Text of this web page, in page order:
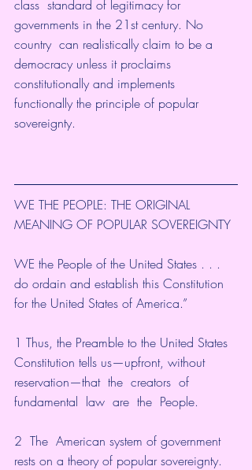
class  standard of legitimacy for
governments in the 21st century. No
country  can realistically claim to be a
democracy unless it proclaims
constitutionally and implements
functionally the principle of popular
sovereignty.
WE THE PEOPLE: THE ORIGINAL
MEANING OF POPULAR SOVEREIGNTY
WE the People of the United States . . .
do ordain and establish this Constitution
for the United States of America.”
1 Thus, the Preamble to the United States
Constitution tells us—upfront, without
reservation—that  the  creators  of
fundamental  law  are  the  People.
2  The  American system of government
rests on a theory of popular sovereignty.